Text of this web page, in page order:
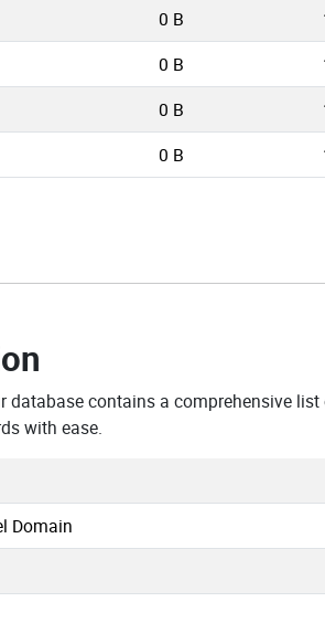
0 B
0 B
0 B
0 B
database contains a comprehensive
with ease.
Domain